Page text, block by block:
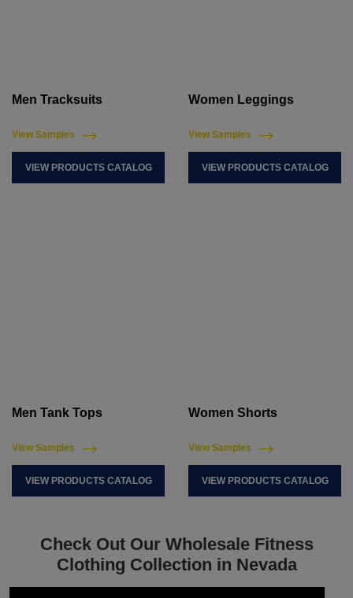
Men Tracksuits
View Samples
VIEW PRODUCTS CATALOG
Women Leggings
View Samples
VIEW PRODUCTS CATALOG
Men Tank Tops
View Samples
VIEW PRODUCTS CATALOG
Women Shorts
View Samples
VIEW PRODUCTS CATALOG
Check Out Our Wholesale Fitness
Clothing Collection in Nevada